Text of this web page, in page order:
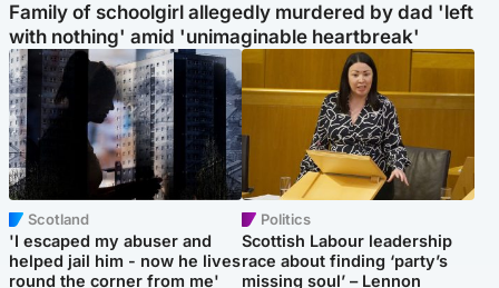
Family of schoolgirl allegedly murdered by dad 'left
with nothing' amid 'unimaginable heartbreak'
Scotland
'I escaped my abuser and
helped jail him - now he lives
round the corner from me'
Politics
Scottish Labour leadership
race about finding ‘party’s
missing soul’ – Lennon